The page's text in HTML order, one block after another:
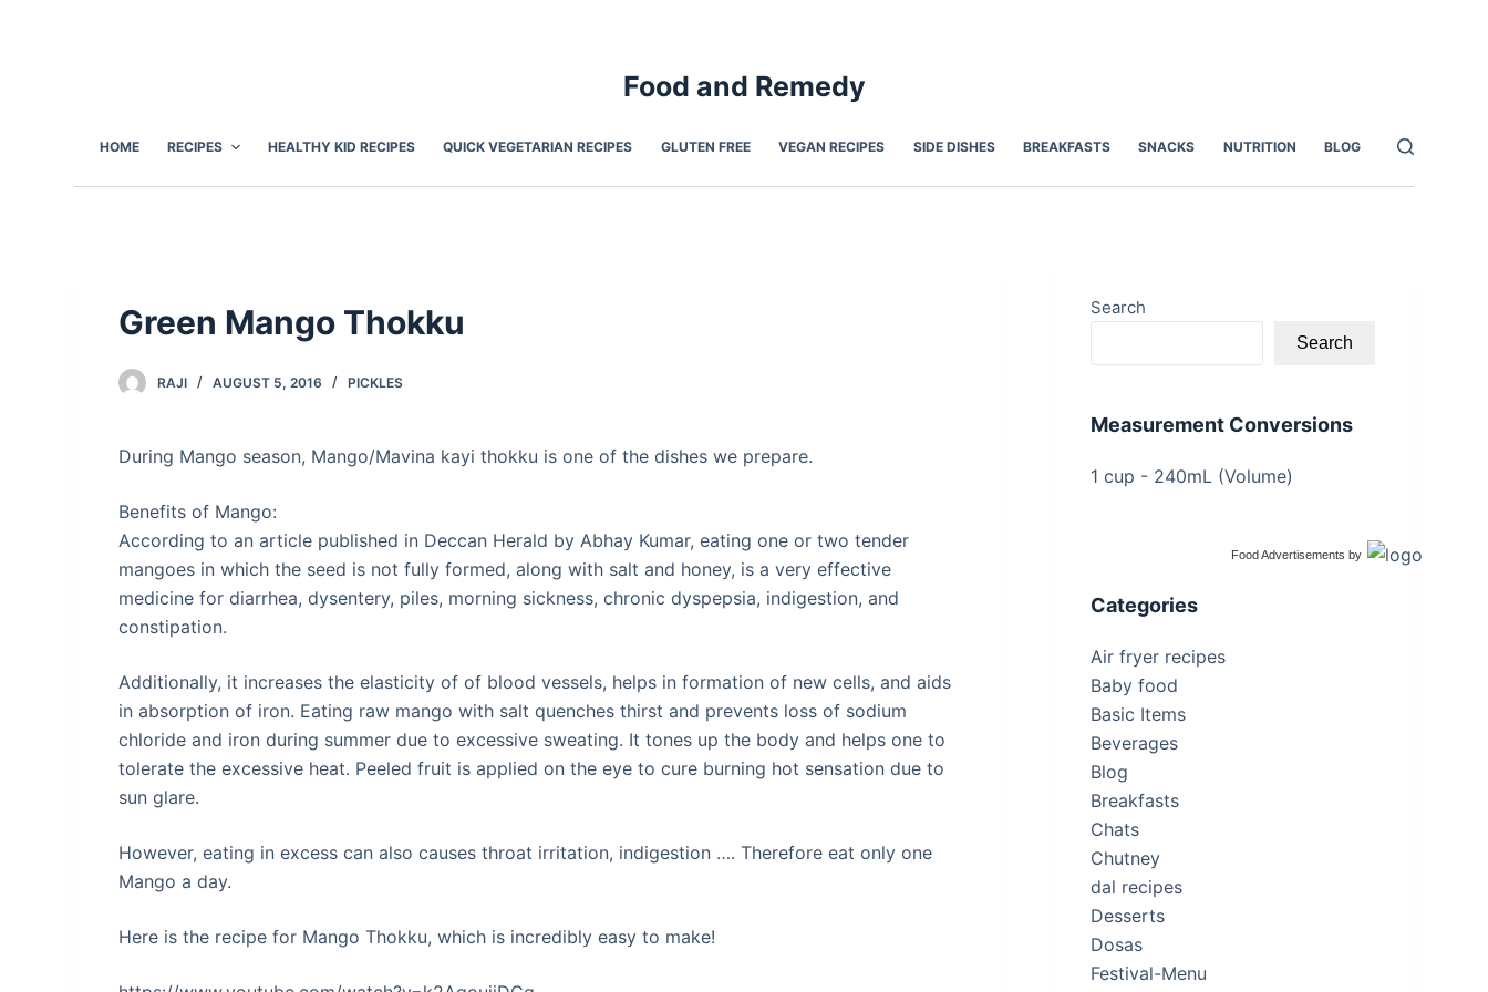
Food and Remedy
HOME RECIPES HEALTHY KID RECIPES QUICK VEGETARIAN RECIPES GLUTEN FREE VEGAN RECIPES SIDE DISHES BREAKFASTS SNACKS NUTRITION BLOG
Green Mango Thokku
RAJI AUGUST 5, 2016 PICKLES
During Mango season, Mango/Mavina kayi thokku is one of the dishes we prepare.
Benefits of Mango:
According to an article published in Deccan Herald by Abhay Kumar, eating one or two tender
mangoes in which the seed is not fully formed, along with salt and honey, is a very effective
medicine for diarrhea, dysentery, piles, morning sickness, chronic dyspepsia, indigestion, and
constipation.
Additionally, it increases the elasticity of of blood vessels, helps in formation of new cells, and aids
in absorption of iron. Eating raw mango with salt quenches thirst and prevents loss of sodium
chloride and iron during summer due to excessive sweating. It tones up the body and helps one to
tolerate the excessive heat. Peeled fruit is applied on the eye to cure burning hot sensation due to
sun glare.
However, eating in excess can also causes throat irritation, indigestion …. Therefore eat only one
Mango a day.
Here is the recipe for Mango Thokku, which is incredibly easy to make!
Search
Search
Measurement Conversions
1 cup - 240mL (Volume)
Food Advertisements by
Categories
Air fryer recipes
Baby food
Basic Items
Beverages
Blog
Breakfasts
Chats
Chutney
dal recipes
Desserts
Dosas
Festival-Menu